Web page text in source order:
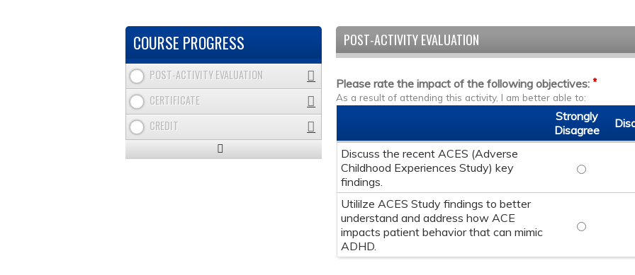
POST-ACTIVITY EVALUATION
Please rate the impact of the following objectives: *
As a result of attending this activity, I am better able to:
Strongly
Disagree
Discuss the recent ACES (Adverse
Childhood Experiences Study) key
findings.
Discuss
Utililze ACES Study findings to better
understand and address how ACE
impacts patient behavior that can mimic
ADHD.
Utililze
COURSE PROGRESS
POST-ACTIVITY EVALUATION
CERTIFICATE
CREDIT
Expand